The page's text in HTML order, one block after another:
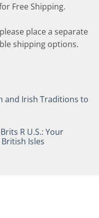
Free Shipping.
place a separate
shipping options.
and Irish Traditions to
R U.S.: Your
Isles